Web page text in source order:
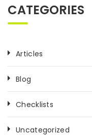
CATEGORIES
Articles
Blog
Checklists
Uncategorized